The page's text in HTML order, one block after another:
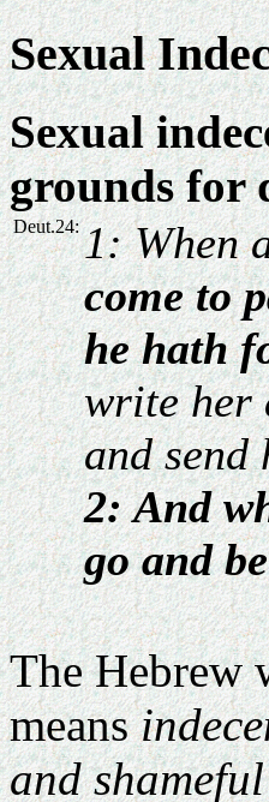
Sexual
Sexual
grounds for
Deut.24: 1: When
come to
he hath
write her
and send
2: And
go and
The Hebrew
means
and